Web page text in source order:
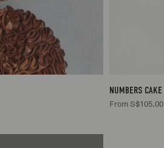
NUMBERS CAKE
From S$105.00